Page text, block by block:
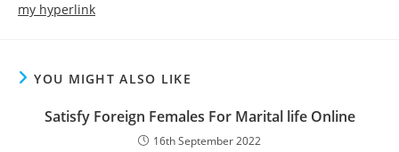
my hyperlink
YOU MIGHT ALSO LIKE
Satisfy Foreign Females For Marital life Online
16th September 2022